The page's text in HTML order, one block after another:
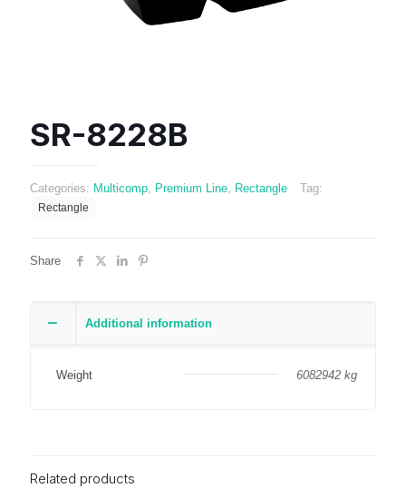
SR-8228B
Categories: Multicomp Premium Line Rectangle Tag:
Rectangle
Share
Additional information
Weight 6082942 kg
Related products